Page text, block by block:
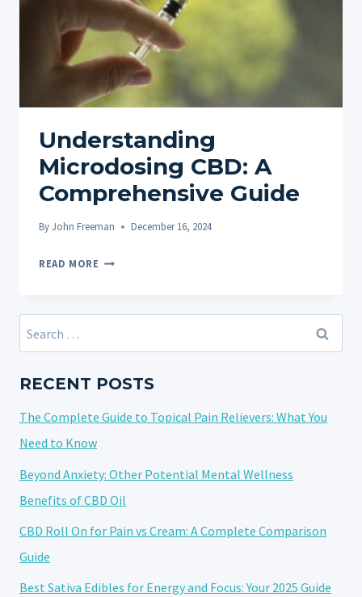
Understanding
Microdosing CBD: A
Comprehensive Guide
ByJohn Freeman December 16, 2024
READ MORE UNDERSTANDING
A
Search
for:
RECENT POSTS
The Complete Guide to Topical Pain Relievers: What You
Need to Know
Beyond Anxiety: Other Potential Mental Wellness
Benefits of CBD Oil
CBD Roll On for Pain vs Cream: A Complete Comparison
Guide
Best Sativa Edibles for Energy and Focus: Your 2025 Guide